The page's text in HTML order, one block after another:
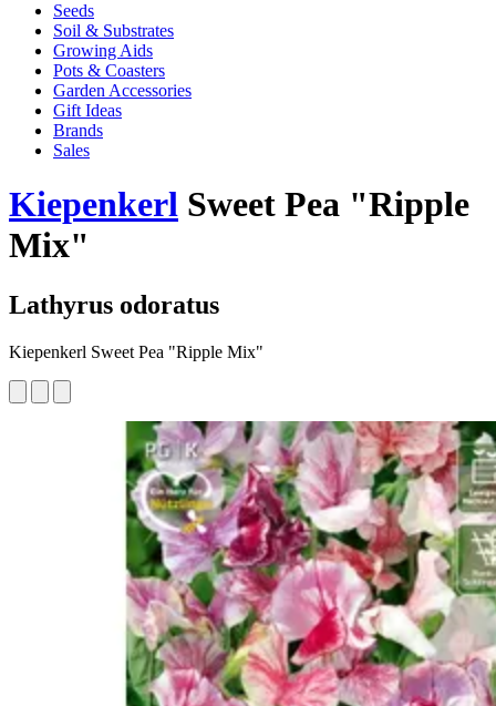
Seeds
Soil & Substrates
Growing Aids
Pots & Coasters
Garden Accessories
Gift Ideas
Brands
Sales
Kiepenkerl Sweet Pea "Ripple
Mix"
Lathyrus odoratus
Kiepenkerl Sweet Pea "Ripple Mix"